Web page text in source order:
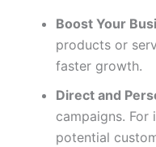
Boost Your
products or
faster growth.
Direct and
campaigns.
potential